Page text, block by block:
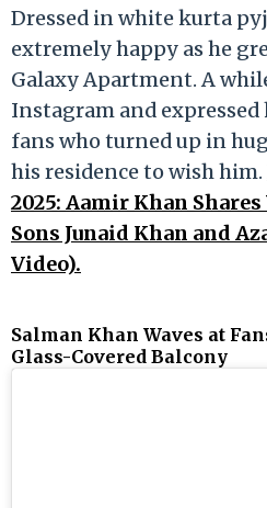
Dressed in white kurta
extremely happy as he
Galaxy Apartment. A
Instagram and
fans who turned up in
his residence to wish him.
2025: Aamir Khan
Sons Junaid Khan and
Video).
Salman Khan Waves at
Glass-Covered Balcony